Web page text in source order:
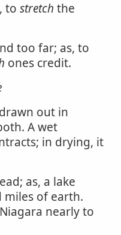
to stretch the
too far; as, to
ones credit.
out in
A wet
in drying, it
as, a lake
miles of earth.
nearly to